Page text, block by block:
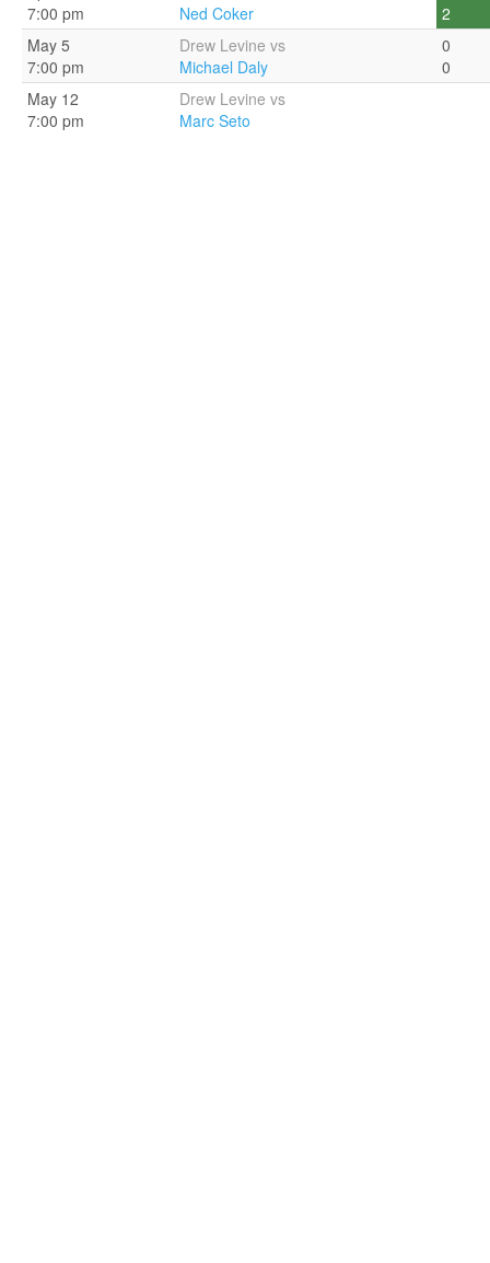
7:00 pm
Ned Coker
2
May 5
7:00 pm
Drew Levine vs
Michael Daly
0
0
May 12
7:00 pm
Drew Levine vs
Marc Seto